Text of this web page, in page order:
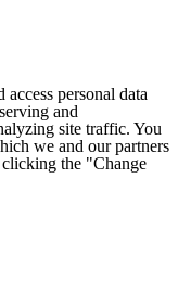
access personal data
and
site traffic. You
we and our partners
clicking the "Change